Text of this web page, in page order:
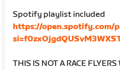
Spotify playlist included
https://open.spotify.com/
THIS IS NOT A RACE